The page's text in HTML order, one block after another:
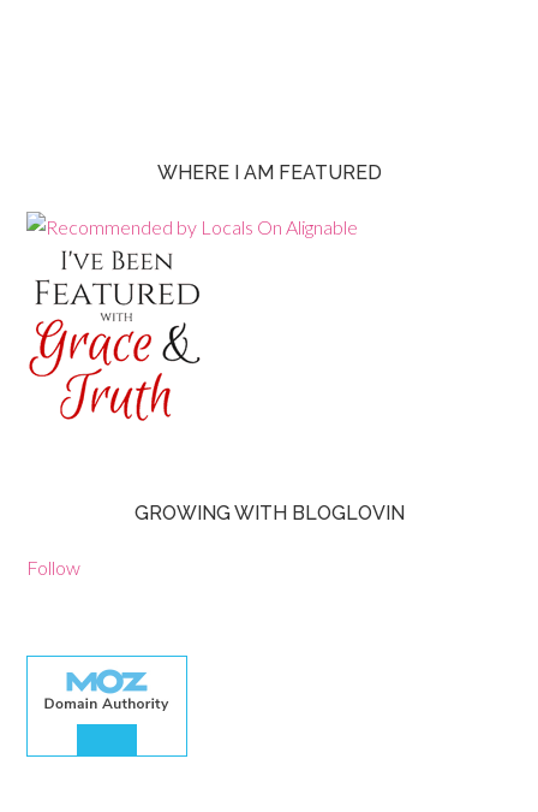
WHERE I AM FEATURED
GROWING WITH BLOGLOVIN
Follow